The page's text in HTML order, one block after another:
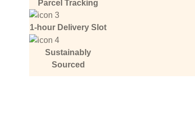
Parcel Tracking
1-hour Delivery Slot
Sustainably
Sourced